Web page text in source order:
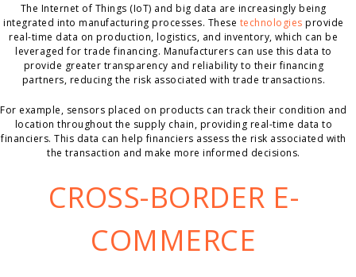
The Internet of Things (IoT) and big data are increasingly being
integrated into manufacturing processes. These technologies provide
real-time data on production, logistics, and inventory, which can be
leveraged for trade financing. Manufacturers can use this data to
provide greater transparency and reliability to their financing
partners, reducing the risk associated with trade transactions.
For example, sensors placed on products can track their condition and
location throughout the supply chain, providing real-time data to
financiers. This data can help financiers assess the risk associated with
the transaction and make more informed decisions.
CROSS-BORDER E-
COMMERCE